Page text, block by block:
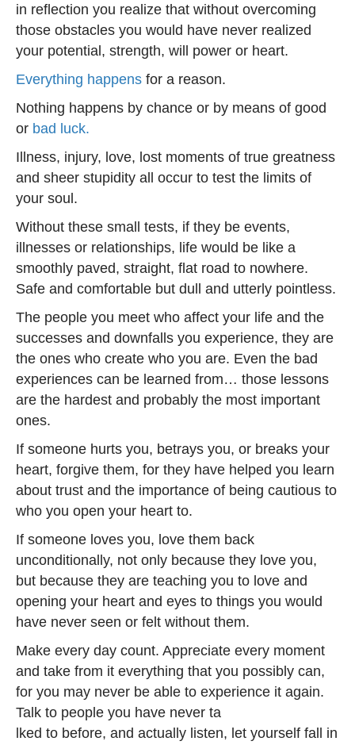
in reflection you realize that without overcoming
those obstacles you would have never realized
your potential, strength, will power or heart.
Everything happens for a reason.
Nothing happens by chance or by means of good
or bad luck.
Illness, injury, love, lost moments of true greatness
and sheer stupidity all occur to test the limits of
your soul.
Without these small tests, if they be events,
illnesses or relationships, life would be like a
smoothly paved, straight, flat road to nowhere.
Safe and comfortable but dull and utterly pointless.
The people you meet who affect your life and the
successes and downfalls you experience, they are
the ones who create who you are. Even the bad
experiences can be learned from… those lessons
are the hardest and probably the most important
ones.
If someone hurts you, betrays you, or breaks your
heart, forgive them, for they have helped you learn
about trust and the importance of being cautious to
who you open your heart to.
If someone loves you, love them back
unconditionally, not only because they love you,
but because they are teaching you to love and
opening your heart and eyes to things you would
have never seen or felt without them.
Make every day count. Appreciate every moment
and take from it everything that you possibly can,
for you may never be able to experience it again.
Talk to people you have never ta
lked to before, and actually listen, let yourself fall in